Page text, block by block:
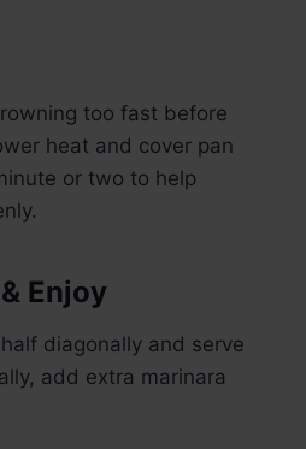
too fast before
heat and cover pan
or two to help
Enjoy
diagonally and serve
add extra marinara